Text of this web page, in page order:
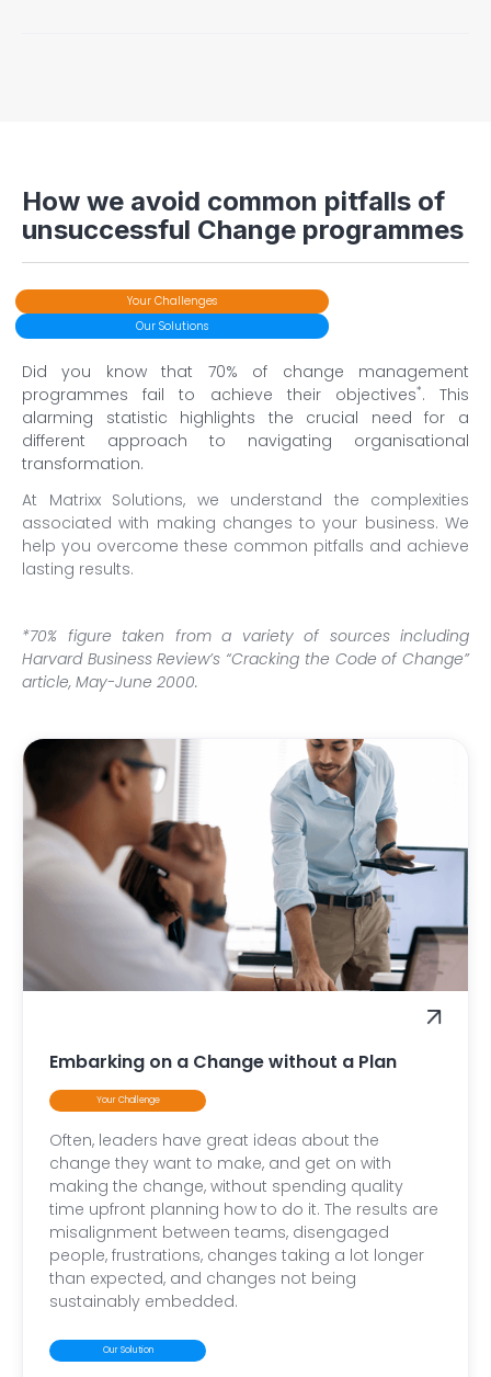
How we avoid common pitfalls of
unsuccessful Change programmes
Your Challenges
Our Solutions
Did you know that 70% of change management
programmes fail to achieve their objectives*. This
alarming statistic highlights the crucial need for a
different approach to navigating organisational
transformation.
At Matrixx Solutions, we understand the complexities
associated with making changes to your business. We
help you overcome these common pitfalls and achieve
lasting results.
*70% figure taken from a variety of sources including
Harvard Business Review’s “Cracking the Code of Change”
article, May-June 2000.
Embarking on a Change without a Plan
Your Challenge
Often, leaders have great ideas about the
change they want to make, and get on with
making the change, without spending quality
time upfront planning how to do it. The results are
misalignment between teams, disengaged
people, frustrations, changes taking a lot longer
than expected, and changes not being
sustainably embedded.
Our Solution